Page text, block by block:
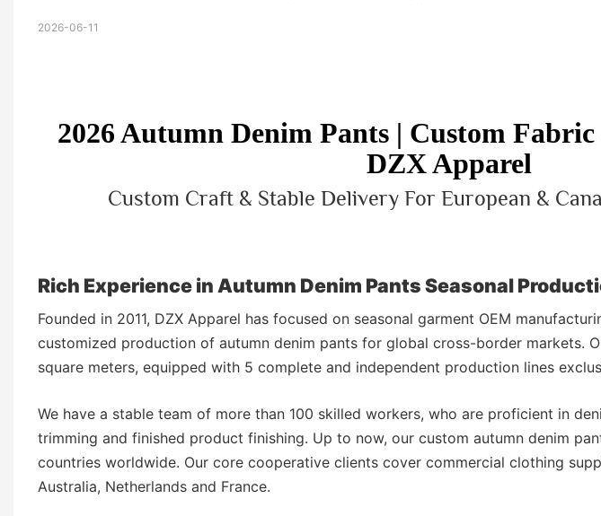
2026-06-11
2026 Autumn Denim Pants | Custom
DZX Apparel
Custom Craft & Stable Delivery For European &
Rich Experience in Autumn Denim Pants Seasonal
Founded in 2011, DZX Apparel has focused on seasonal garment OEM
customized production of autumn denim pants for global cross-border markets.
square meters, equipped with 5 complete and independent production lines
We have a stable team of more than 100 skilled workers, who are proficient in
trimming and finished product finishing. Up to now, our custom autumn denim
countries worldwide. Our core cooperative clients cover commercial clothing
Australia, Netherlands and France.